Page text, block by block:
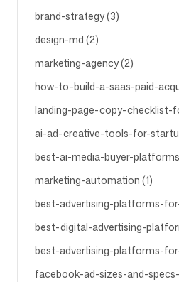
Volg ons
brand-strategy (3)
design-md (2)
marketing-agency (2)
how-to-build-a-saas-paid-
landing-page-copy-checklist-
ai-ad-creative-tools-for-
best-ai-media-buyer-platforms
marketing-automation (1)
best-advertising-platforms-
best-digital-advertising-
best-advertising-platforms-
facebook-ad-sizes-and-specs-